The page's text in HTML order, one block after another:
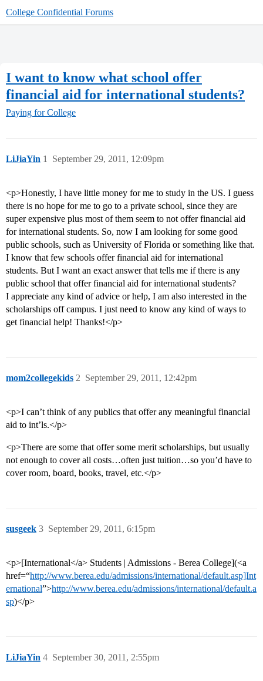
College Confidential Forums
I want to know what school offer
financial aid for international students?
Paying for College
LiJiaYin September 29, 2011, 12:09pm
1
<p>Honestly, I have little money for me to study in the US. I guess
there is no hope for me to go to a private school, since they are
super expensive plus most of them seem to not offer financial aid
for international students. So, now I am looking for some good
public schools, such as University of Florida or something like that.
I know that few schools offer financial aid for international
students. But I want an exact answer that tells me if there is any
public school that offer financial aid for international students?
I appreciate any kind of advice or help, I am also interested in the
scholarships off campus. I just need to know any kind of ways to
get financial help! Thanks!</p>
mom2collegekids September 29, 2011, 12:42pm
2
<p>I can’t think of any publics that offer any meaningful financial
aid to int’ls.</p>
<p>There are some that offer some merit scholarships, but usually
not enough to cover all costs…often just tuition…so you’d have to
cover room, board, books, travel, etc.</p>
susgeek September 29, 2011, 6:15pm
3
<p>[International</a> Students | Admissions - Berea College](<a
href=“http://www.berea.edu/admissions/international/default.asp]Int
ernational”>http://www.berea.edu/admissions/international/default.a
sp)</p>
LiJiaYin September 30, 2011, 2:55pm
4